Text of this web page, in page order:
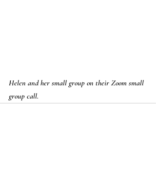
Helen and her small group on their Zoom small
group call.